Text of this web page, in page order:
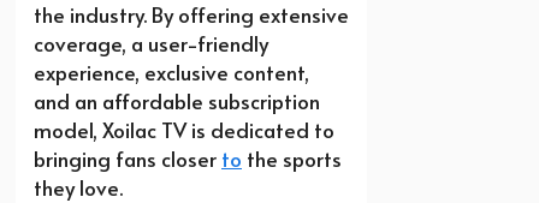
the industry. By offering extensive
coverage, a user-friendly
experience, exclusive content,
and an affordable subscription
model, Xoilac TV is dedicated to
bringing fans closer to the sports
they love.